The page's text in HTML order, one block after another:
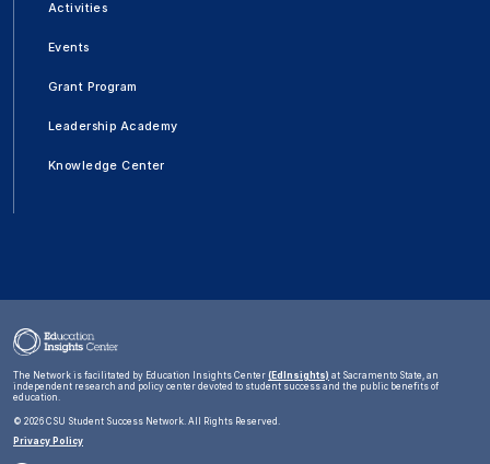
Activities
Events
Grant Program
Leadership Academy
Knowledge Center
The Network is facilitated by Education Insights Center (EdInsights) at Sacramento State, an
independent research and policy center devoted to student success and the public benefits of
education.
© 2026 CSU Student Success Network. All Rights Reserved.
Privacy Policy